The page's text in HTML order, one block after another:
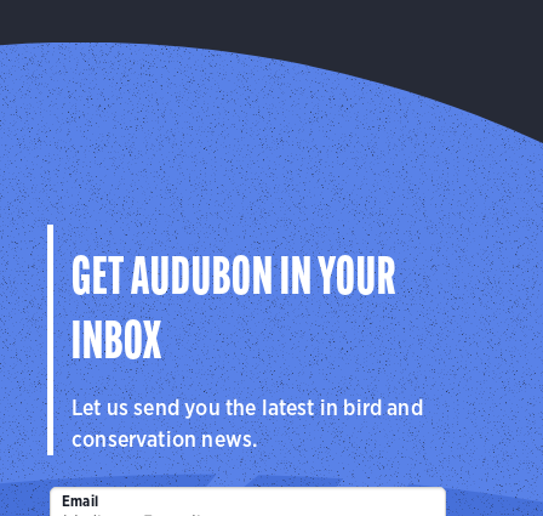
GET AUDUBON IN YOUR
INBOX
Let us send you the latest in bird and
conservation news.
Email